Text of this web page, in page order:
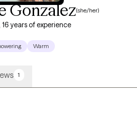
Gonzalez(she/her)
16 years of experience
Warm
1